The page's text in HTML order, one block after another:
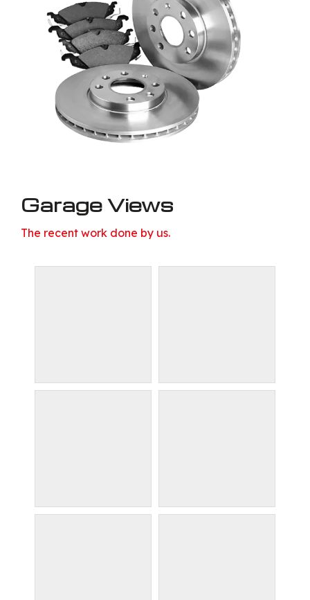
Garage Views
The recent work done by us.